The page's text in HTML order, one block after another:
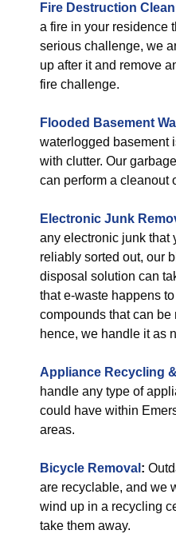
Fire Destruction
a fire in your residence
serious challenge, we
up after it and remove
fire challenge.
Flooded Basement
waterlogged basement
with clutter. Our
can perform a cleanout
Electronic Junk
any electronic junk that
reliably sorted out, our
disposal solution can
that e-waste happens
compounds that can be
hence, we handle it as
Appliance Recycling
handle any type of
could have within
areas.
Bicycle Removal :
are recyclable, and we
wind up in a recycling
take them away.